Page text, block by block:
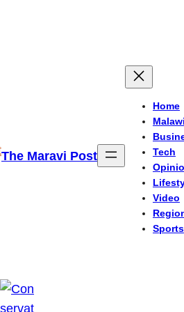
The Maravi Post
Home
Malawi
Tech
Video
Sports